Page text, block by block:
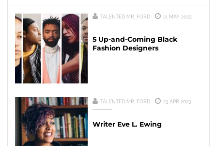
TALENTED MR. FORD 21 MAY 2023
5 Up-and-Coming Black
Fashion Designers
TALENTED MR. FORD 23 APR 2023
Writer Eve L. Ewing